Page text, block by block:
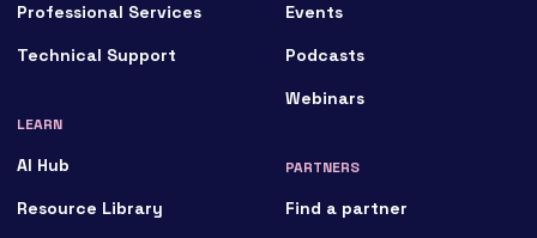
Professional Services
Technical Support
LEARN
AI Hub
Resource Library
Events
Podcasts
Webinars
PARTNERS
Find a partner